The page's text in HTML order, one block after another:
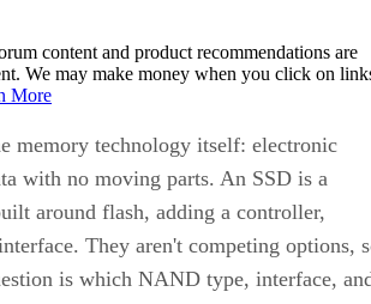
content and product recommendations are
We may make money when you click on
More
memory technology itself: electronic
with no moving parts. An SSD is a
around flash, adding a controller,
They aren't competing options,
is which NAND type, interface,